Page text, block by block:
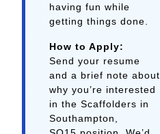
having fun while
getting things done.
How to Apply:
Send your resume
and a brief note about
why you’re interested
in the Scaffolders in
Southampton,